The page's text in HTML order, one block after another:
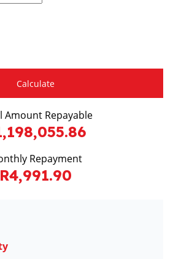
Calculate
Amount Repayable
Repayment
R4,991.90